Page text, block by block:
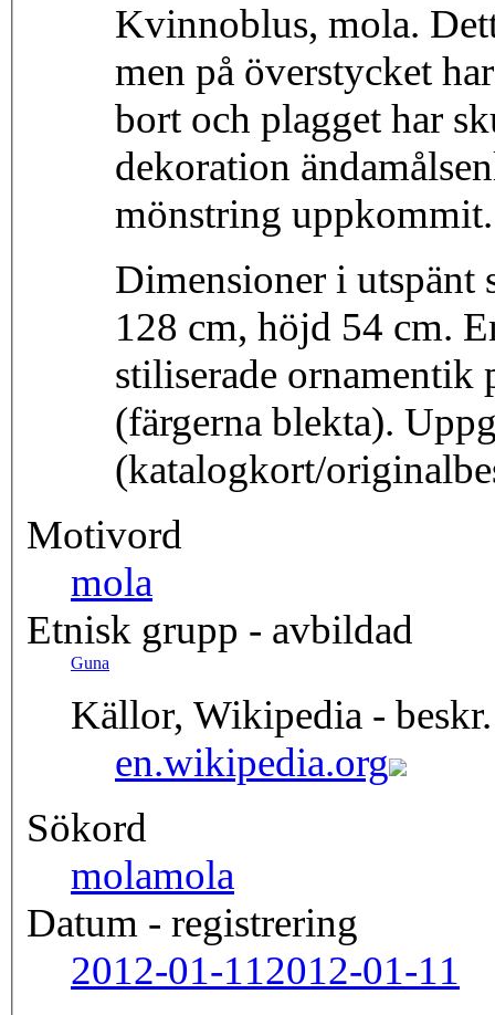
Kvinnoblus, mola.
men på överstycket
bort och plagget har
dekoration
mönstring
Dimensioner i utspänt
128 cm, höjd 54 cm.
stiliserade ornamentik
(färgerna blekta).
(katalogkort/
Motivord
mola
Etnisk grupp - avbildad
Guna
Källor, Wikipedia -
en.wikipedia.org
Sökord
molamola
Datum - registrering
2012-01-112012-01-11